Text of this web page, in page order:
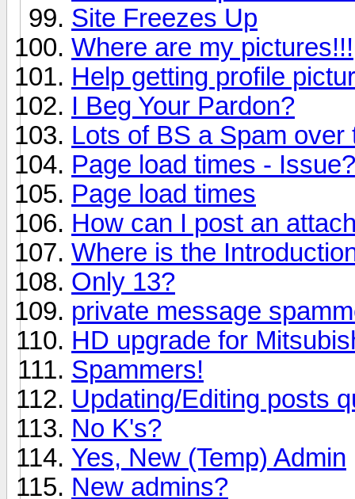
Site Freezes Up
Where are my pictures!!!
Help getting profile
I Beg Your Pardon?
Lots of BS a Spam over
Page load times - Issue?
Page load times
How can I post an
Where is the
Only 13?
private message
HD upgrade for
Spammers!
Updating/Editing posts
No K's?
Yes, New (Temp) Admin
New admins?